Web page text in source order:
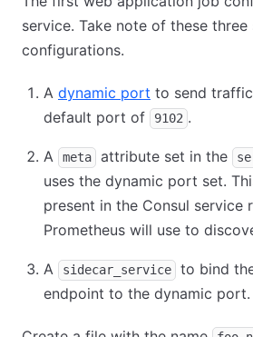
service. Take note of these three
configurations.
A dynamic port to send
default port of
9102 .
A meta attribute set in the
uses the dynamic port set.
present in the Consul service
Prometheus will use to
A sidecar_service
to bind
endpoint to the dynamic port.